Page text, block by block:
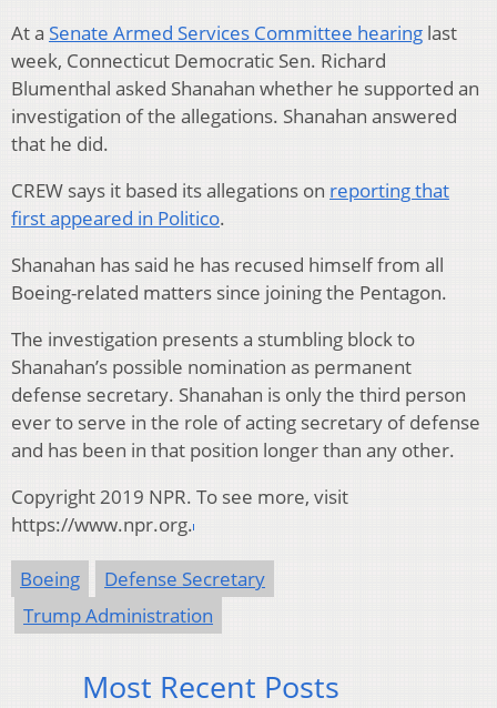
At a Senate Armed Services Committee hearing last
week, Connecticut Democratic Sen. Richard
Blumenthal asked Shanahan whether he supported an
investigation of the allegations. Shanahan answered
that he did.
CREW says it based its allegations on reporting that
first appeared in Politico.
Shanahan has said he has recused himself from all
Boeing-related matters since joining the Pentagon.
The investigation presents a stumbling block to
Shanahan’s possible nomination as permanent
defense secretary. Shanahan is only the third person
ever to serve in the role of acting secretary of defense
and has been in that position longer than any other.
Copyright 2019 NPR. To see more, visit
https://www.npr.org.
Boeing
Defense Secretary
Trump Administration
Most Recent Posts